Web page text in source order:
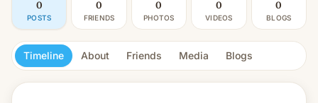
0
POSTS
0
FRIENDS
0
PHOTOS
0
VIDEOS
0
BLOGS
Timeline About Friends Media Blogs